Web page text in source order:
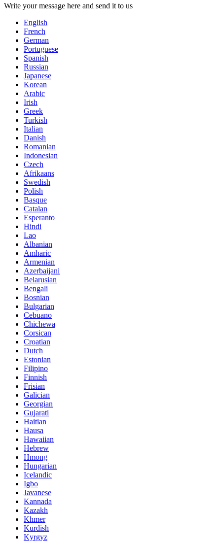
Write your message here and send it to us
English
French
German
Portuguese
Spanish
Russian
Japanese
Korean
Arabic
Irish
Greek
Turkish
Italian
Danish
Romanian
Indonesian
Czech
Afrikaans
Swedish
Polish
Basque
Catalan
Esperanto
Hindi
Lao
Albanian
Amharic
Armenian
Azerbaijani
Belarusian
Bengali
Bosnian
Bulgarian
Cebuano
Chichewa
Corsican
Croatian
Dutch
Estonian
Filipino
Finnish
Frisian
Galician
Georgian
Gujarati
Haitian
Hausa
Hawaiian
Hebrew
Hmong
Hungarian
Icelandic
Igbo
Javanese
Kannada
Kazakh
Khmer
Kurdish
Kyrgyz